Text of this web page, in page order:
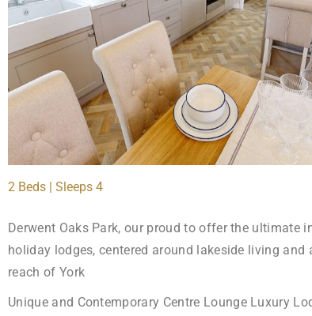
2 Beds | Sleeps 4
Derwent Oaks Park, our proud to offer the ultimate
holiday lodges, centered around lakeside living and
reach of York
Unique and Contemporary Centre Lounge Luxury